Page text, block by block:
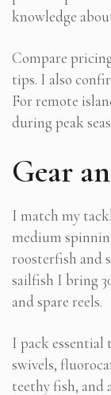
knowledge
Compare
tips. I also
For remote
during peak
Gear
I match my
medium
roosterfish and
sailfish I bring
and spare reels.
I pack essential
swivels,
teethy fish, and